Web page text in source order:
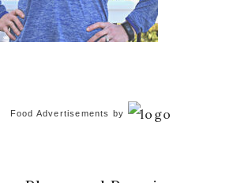
Food Advertisements by